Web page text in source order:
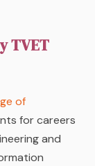
TVET
of
for careers
and